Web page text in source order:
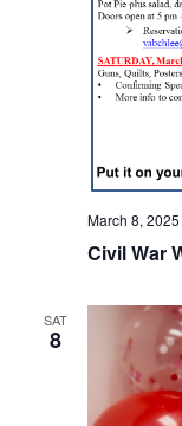
Civil War
March 8,
SAT
8